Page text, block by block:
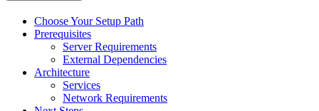
Choose Your Setup Path
Prerequisites
Server Requirements
External Dependencies
Architecture
Services
Network Requirements